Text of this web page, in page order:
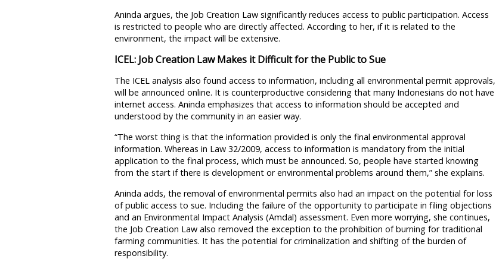
Aninda argues, the Job Creation Law significantly reduces access to public participation. Access
is restricted to people who are directly affected. According to her, if it is related to the
environment, the impact will be extensive.
ICEL: Job Creation Law Makes it Difficult for the Public to Sue
The ICEL analysis also found access to information, including all environmental permit approvals,
will be announced online. It is counterproductive considering that many Indonesians do not have
internet access. Aninda emphasizes that access to information should be accepted and
understood by the community in an easier way.
“The worst thing is that the information provided is only the final environmental approval
information. Whereas in Law 32/2009, access to information is mandatory from the initial
application to the final process, which must be announced. So, people have started knowing
from the start if there is development or environmental problems around them,” she explains.
Aninda adds, the removal of environmental permits also had an impact on the potential for loss
of public access to sue. Including the failure of the opportunity to participate in filing objections
and an Environmental Impact Analysis (Amdal) assessment. Even more worrying, she continues,
the Job Creation Law also removed the exception to the prohibition of burning for traditional
farming communities. It has the potential for criminalization and shifting of the burden of
responsibility.